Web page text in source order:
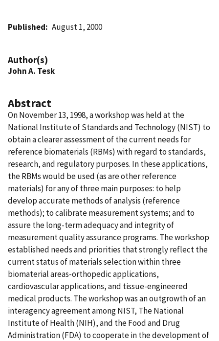
Published August 1, 2000
Author(s)
John A. Tesk
Abstract
On November 13, 1998, a workshop was held at the
National Institute of Standards and Technology (NIST) to
obtain a clearer assessment of the current needs for
reference biomaterials (RBMs) with regard to standards,
research, and regulatory purposes. In these applications,
the RBMs would be used (as are other reference
materials) for any of three main purposes: to help
develop accurate methods of analysis (reference
methods); to calibrate measurement systems; and to
assure the long-term adequacy and integrity of
measurement quality assurance programs. The workshop
established needs and priorities that strongly reflect the
current status of materials selection within three
biomaterial areas-orthopedic applications,
cardiovascular applications, and tissue-engineered
medical products. The workshop was an outgrowth of an
interagency agreement among NIST, The National
Institute of Health (NIH), and the Food and Drug
Administration (FDA) to cooperate in the development of